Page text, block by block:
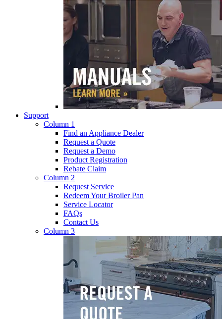
Support
Column 1
Find an Appliance Dealer
Request a Quote
Request a Demo
Product Registration
Rebate Claim
Column 2
Request Service
Redeem Your Broiler Pan
Service Locator
FAQs
Contact Us
Column 3